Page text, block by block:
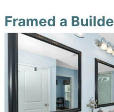
Framed a